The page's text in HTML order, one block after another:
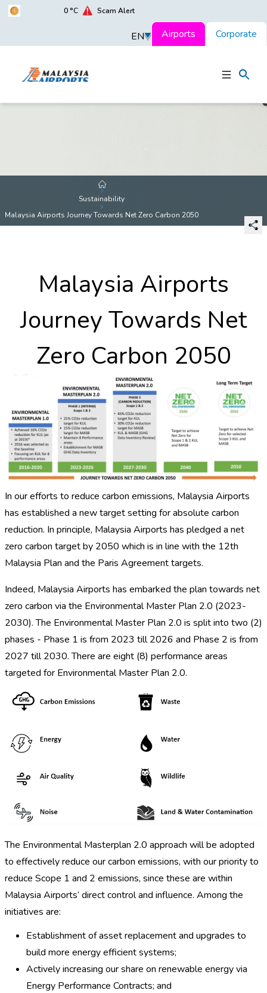
0°C Scam Alert
EN Airports Corporate
Sustainability
Malaysia Airports Journey Towards Net Zero Carbon 2050
Malaysia Airports
Journey Towards Net
Zero Carbon 2050
In our efforts to reduce carbon emissions, Malaysia Airports
has established a new target setting for absolute carbon
reduction. In principle, Malaysia Airports has pledged a net
zero carbon target by 2050 which is in line with the 12th
Malaysia Plan and the Paris Agreement targets.
Indeed, Malaysia Airports has embarked the plan towards net
zero carbon via the Environmental Master Plan 2.0 (2023-
2030). The Environmental Master Plan 2.0 is split into two (2)
phases - Phase 1 is from 2023 till 2026 and Phase 2 is from
2027 till 2030. There are eight (8) performance areas
targeted for Environmental Master Plan 2.0.
The Environmental Masterplan 2.0 approach will be adopted
to effectively reduce our carbon emissions, with our priority to
reduce Scope 1 and 2 emissions, since these are within
Malaysia Airports’ direct control and influence. Among the
initiatives are:
Establishment of asset replacement and upgrades to
build more energy efficient systems;
Actively increasing our share on renewable energy via
Energy Performance Contracts; and